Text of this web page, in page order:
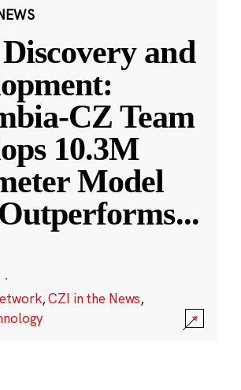
and
CZ Team
10.3M
Model
...
·
,CZI in the News,